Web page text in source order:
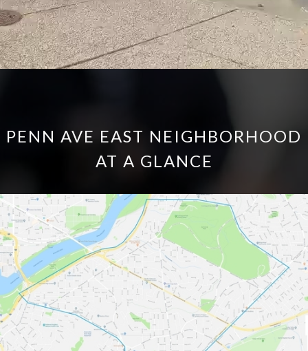
PENN AVE EAST NEIGHBORHOOD
AT A GLANCE